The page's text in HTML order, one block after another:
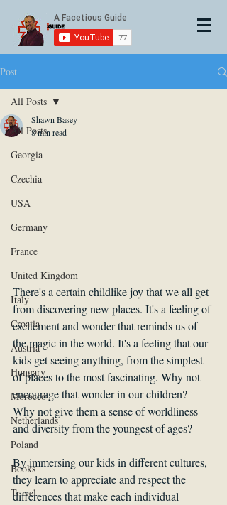
Post
All Posts
Georgia
Czechia
USA
Germany
France
United Kingdom
Italy
Croatia
Austria
Hungary
Morocco
Netherlands
Poland
Books
Travel
All Posts
Shawn Basey
8 min read
There's a certain childlike joy that we all get
from discovering new places. It's a feeling of
excitement and wonder that reminds us of
the magic in the world. It's a feeling that our
kids get seeing anything, from the simplest
of places to the most fascinating. Why not
encourage that wonder in our children?
Why not give them a sense of worldliness
and diversity from the youngest of ages?
By immersing our kids in different cultures,
they learn to appreciate and respect the
differences that make each individual